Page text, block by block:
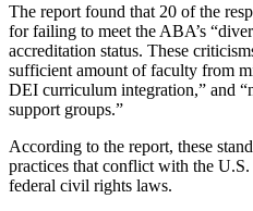
The report found that 20 of the
for failing to meet the ABA’s
accreditation status. These
sufficient amount of faculty from
DEI curriculum integration,” and
support groups.”
According to the report, these
practices that conflict with the
federal civil rights laws.